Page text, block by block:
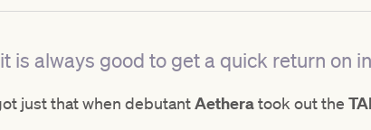
is always good to get a quick return on
just that when debutantAetheratook out the